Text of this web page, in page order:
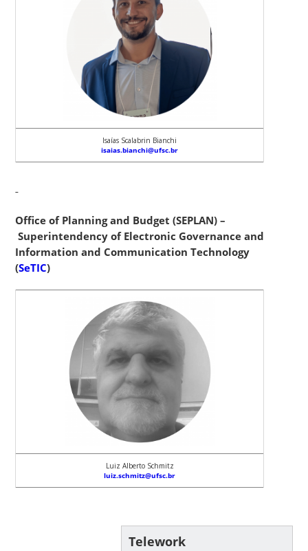
Isaías Scalabrin Bianchi
isaias.bianchi@ufsc.br
Office of Planning and Budget (SEPLAN) –
Superintendency of Electronic Governance and
Information and Communication Technology
(SeTIC)
Luiz Alberto Schmitz
luiz.schmitz@ufsc.br
Telework